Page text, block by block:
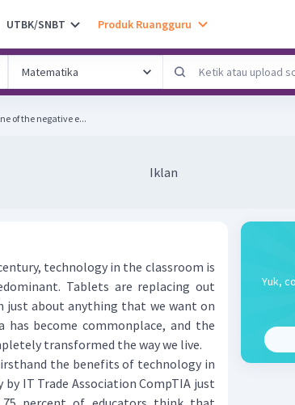
UTBK/SNBT Produk Ruangguru
SBMPTN 2018 KODE 527 One of the negative e...
Iklan
technology in the classroom is
Tablets are replacing out
just about anything that we want on
has become commonplace, and the
transformed the way we live.
the benefits of technology in
IT Trade Association CompTIA just
Yuk,